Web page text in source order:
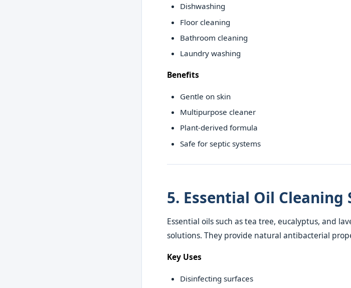
Dishwashing
Floor cleaning
Bathroom cleaning
Laundry washing
Benefits
Gentle on skin
Multipurpose cleaner
Plant-derived formula
Safe for septic systems
5. Essential Oil Cleaning
Essential oils such as tea tree, eucalyptus, and
solutions. They provide natural antibacterial
Key Uses
Disinfecting surfaces